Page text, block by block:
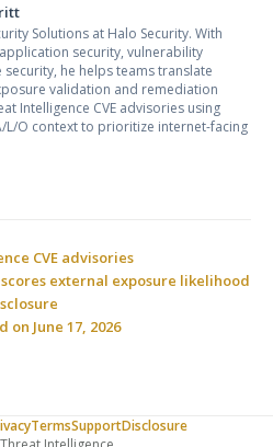
Solutions at Halo Security. With
security, vulnerability
he helps teams translate
validation and remediation
Intelligence CVE advisories using
L/O context to prioritize internet-facing
CVE advisories
external exposure likelihood
June 17, 2026
TermsSupportDisclosure